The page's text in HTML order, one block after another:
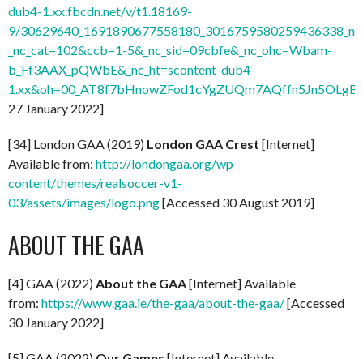
dub4-1.xx.fbcdn.net/v/t1.18169-
9/
_nc_cat=102&ccb=1-5&_nc_sid=09cbfe&_nc_ohc=Wbam-
b_Ff3AAX_pQWbE&_nc_ht=scontent-dub4-
27 January 2022]
[34] London GAA (2019) London GAA Crest [Internet]
Available from: http://londongaa.org/wp-
content/themes/realsoccer-v1-
03/assets/images/logo.png[Accessed 30 August 2019]
ABOUT THE GAA
[4] GAA (2022)About the GAA[Internet] Available
from: https://www.gaa.ie/the-gaa/about-the-gaa/[Accessed
30 January 2022]